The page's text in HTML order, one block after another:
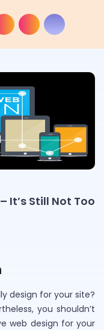
It’s Still Not Too
design for your site?
you shouldn’t
web design for your